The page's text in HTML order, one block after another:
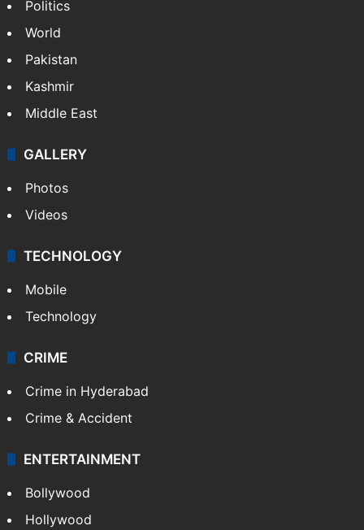
Politics
World
Pakistan
Kashmir
Middle East
GALLERY
Photos
Videos
TECHNOLOGY
Mobile
Technology
CRIME
Crime in Hyderabad
Crime & Accident
ENTERTAINMENT
Bollywood
Hollywood